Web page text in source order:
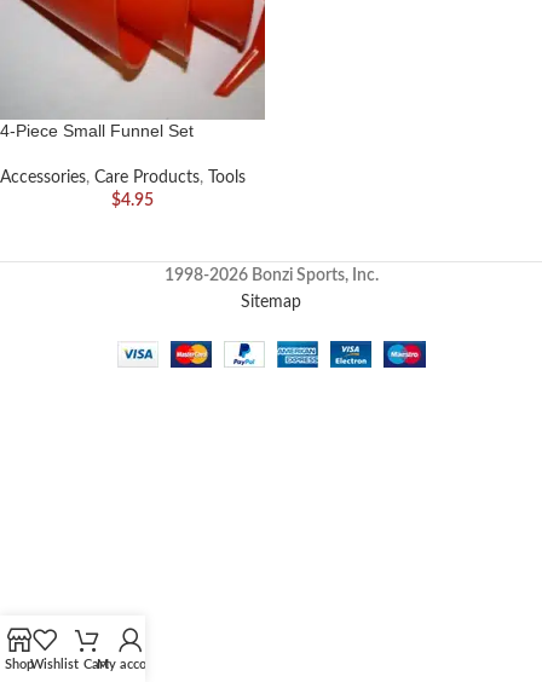
4-Piece Small Funnel Set
Accessories, Care Products,
Tools
$4.95
1998-2026 Bonzi Sports, Inc.
Sitemap
ShopWishlist CartMy account